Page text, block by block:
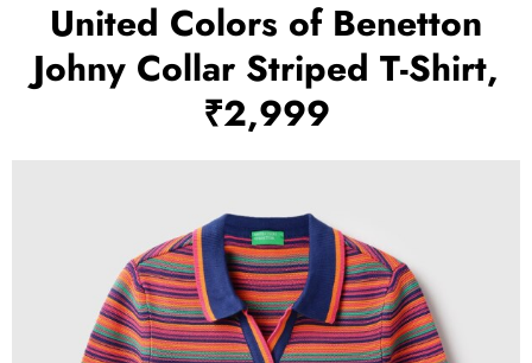
United Colors of Benetton
Johny Collar Striped T-Shirt,
₹2,999